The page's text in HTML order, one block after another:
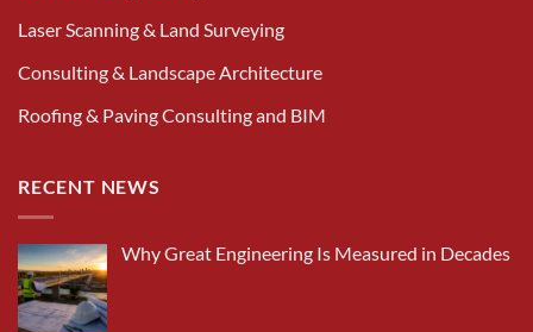
Laser Scanning & Land Surveying
Consulting & Landscape Architecture
Roofing & Paving Consulting and BIM
RECENT NEWS
Why Great Engineering Is Measured in Decades